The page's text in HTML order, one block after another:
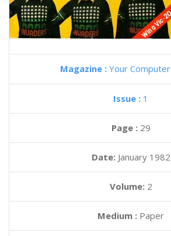
Magazine : Your Computer
Issue : 1
Page : 29
Date: January 1982
Volume: 2
Medium : Paper